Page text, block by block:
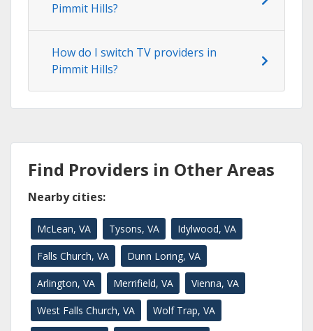
Pimmit Hills?
How do I switch TV providers in
Pimmit Hills?
Find Providers in Other Areas
Nearby cities:
McLean, VA Tysons, VA Idylwood, VA
Falls Church, VA Dunn Loring, VA
Arlington, VA Merrifield, VA Vienna, VA
West Falls Church, VA Wolf Trap, VA